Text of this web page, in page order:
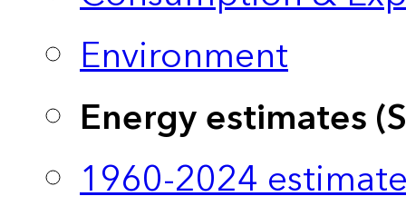
Environment
Energy estimates
1960-2024